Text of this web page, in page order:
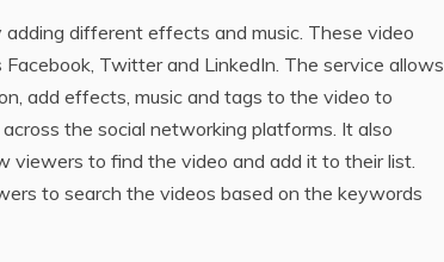
different effects and music. These video
Twitter and LinkedIn. The service allows
add effects, music and tags to the video to
the social networking platforms. It also
viewers to find the video and add it to their list.
to search the videos based on the keywords